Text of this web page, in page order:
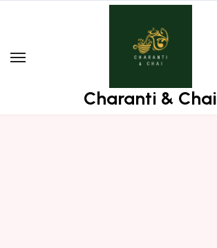
Charanti & Chai